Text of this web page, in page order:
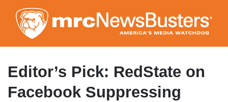
to
main
content
Editor’s Pick: RedState on
Facebook Suppressing